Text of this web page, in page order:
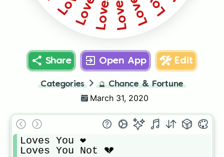
Share Open App Edit
Categories 🔮 Chance & Fortune
March 31, 2020
Loves You ❤️
Loves You Not 💔